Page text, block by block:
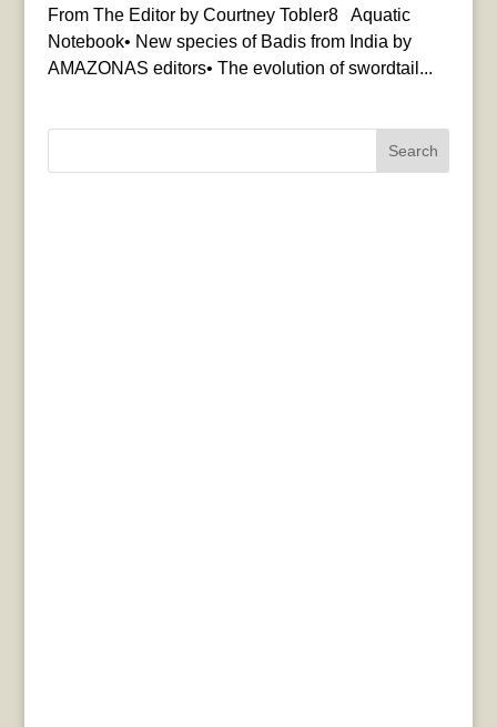
From The Editor by Courtney Tobler8 Aquatic
Notebook• New species of Badis from India by
AMAZONAS editors• The evolution of swordtail...